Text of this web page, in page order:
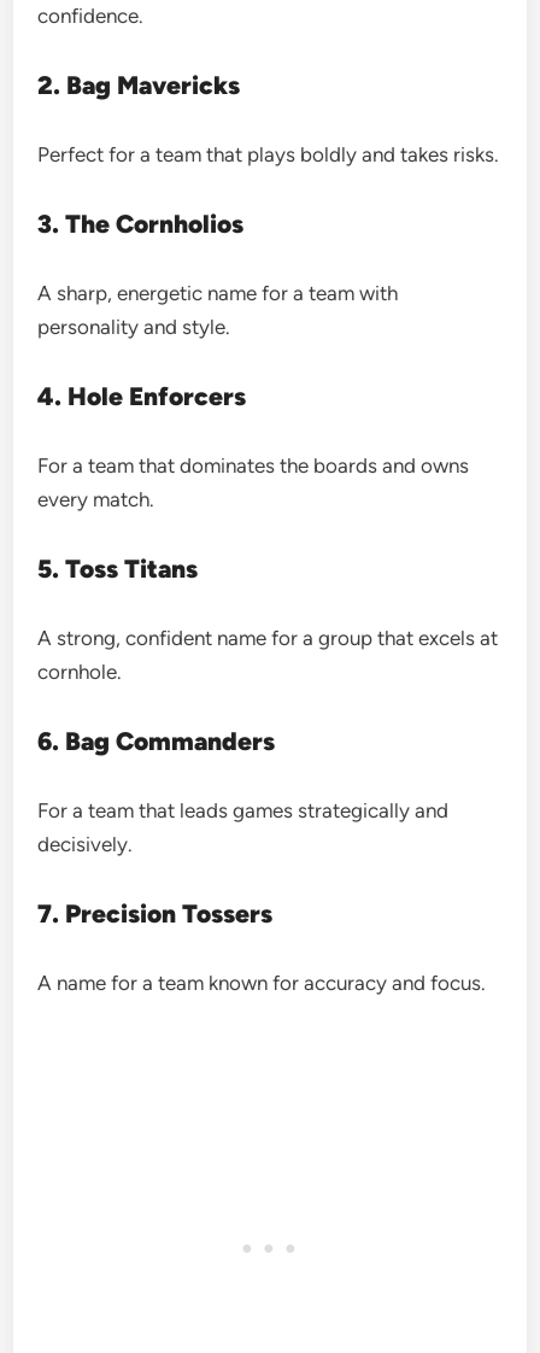
confidence.
2. Bag Mavericks
Perfect for a team that plays boldly and takes risks.
3. The Cornholios
A sharp, energetic name for a team with
personality and style.
4. Hole Enforcers
For a team that dominates the boards and owns
every match.
5. Toss Titans
A strong, confident name for a group that excels at
cornhole.
6. Bag Commanders
For a team that leads games strategically and
decisively.
7. Precision Tossers
A name for a team known for accuracy and focus.